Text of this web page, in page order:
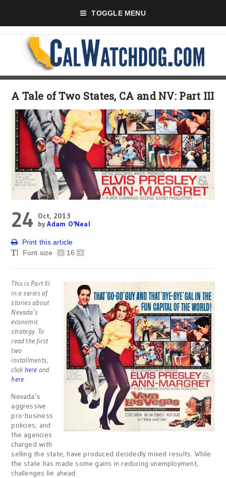
TOGGLE MENU
A Tale of Two States, CA and NV: Part III
24
Oct, 2013
byAdam O'Neal
Print this article
Font size
- 16 +
This is Part III
in a series of
stories about
Nevada’s
economic
strategy. To
read the first
two
installments,
clickhere and
here.
Nevada’s
aggressive
pro-business
policies, and
the agencies
charged with
selling the state, have produced decidedly mixed results. While
the state has made some gains in reducing unemployment,
challenges lie ahead.